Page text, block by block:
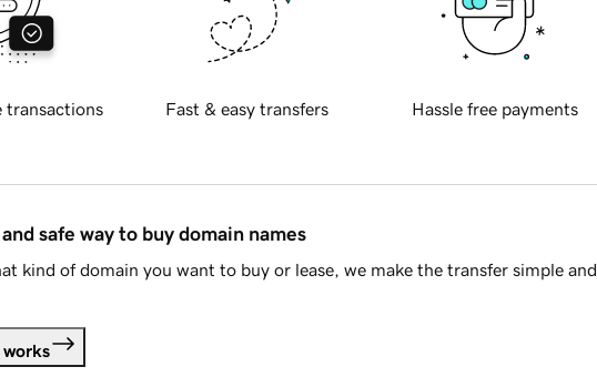
transactions Fast & easy transfers Hassle free payments
safe way to buy domain names
kind of domain you want to buy or lease, we make the transfer simple and
works